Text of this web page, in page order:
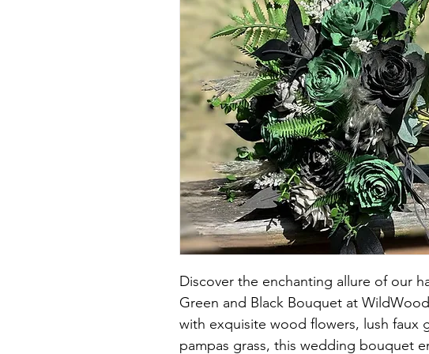
Discover the enchanting allure of our
Green and Black Bouquet at
with exquisite wood flowers, lush faux
pampas grass, this wedding bouquet